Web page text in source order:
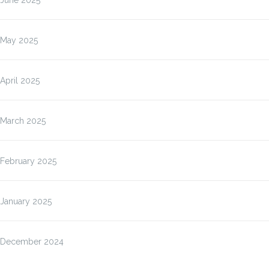
May 2025
April 2025
March 2025
February 2025
January 2025
December 2024